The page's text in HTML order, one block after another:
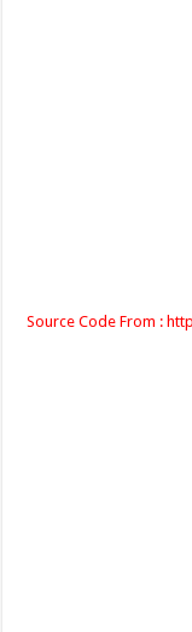
Source Code From :